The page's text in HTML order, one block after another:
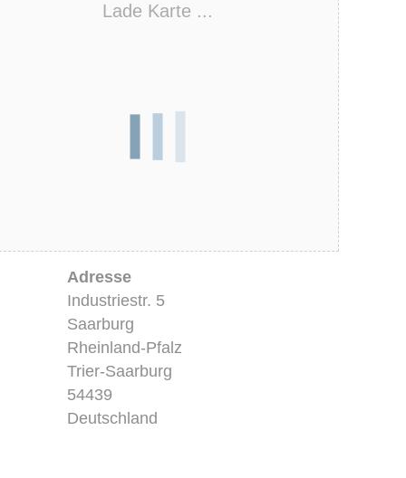
Lade Karte ...
Adresse
Industriestr. 5
Saarburg
Rheinland-Pfalz
Trier-Saarburg
54439
Deutschland